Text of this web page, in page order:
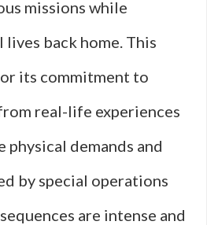
missions while
lives back home. This
its commitment to
real-life experiences
demands and
by special operations
are intense and